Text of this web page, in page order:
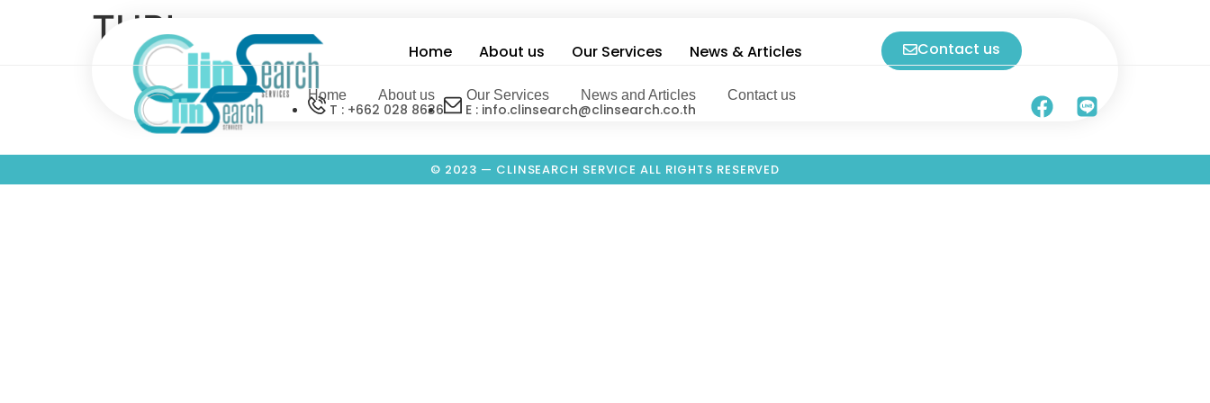
Home About us Our Services News & Articles Contact us
THPharm
Home About us Our Services News and Articles Contact us
T : +662 028 8636 E : info.clinsearch@clinsearch.co.th
© 2023 — CLINSEARCH SERVICE ALL RIGHTS RESERVED